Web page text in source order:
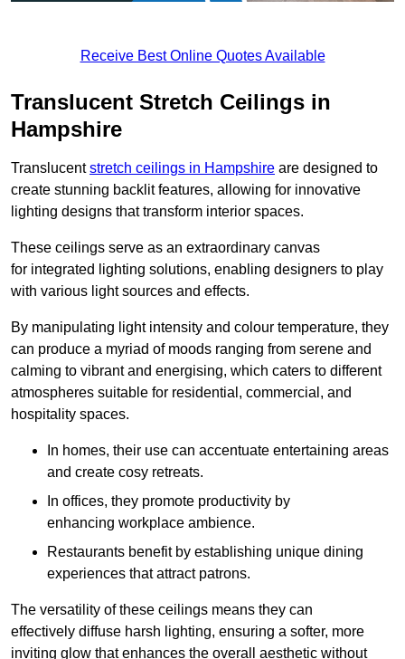
Receive Best Online Quotes Available
Translucent Stretch Ceilings in
Hampshire
Translucentstretch ceilings in Hampshire are designed to
create stunning backlit features, allowing for innovative
lighting designs that transform interior spaces.
These ceilings serve as an extraordinary canvas
for integrated lighting solutions, enabling designers to play
with various light sources and effects.
By manipulating light intensity and colour temperature, they
can produce a myriad of moods ranging from serene and
calming to vibrant and energising, which caters to different
atmospheres suitable for residential, commercial, and
hospitality spaces.
In homes, their use can accentuate entertaining areas
and create cosy retreats.
In offices, they promote productivity by
enhancing workplace ambience.
Restaurants benefit by establishing unique dining
experiences that attract patrons.
The versatility of these ceilings means they can
effectively diffuse harsh lighting, ensuring a softer, more
inviting glow that enhances the overall aesthetic without